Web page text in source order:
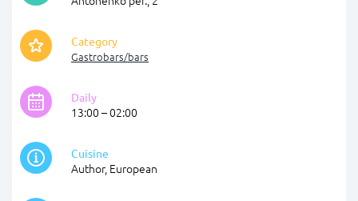
Category
Gastrobars/bars
Daily
13:00 – 02:00
Cuisine
Author, European